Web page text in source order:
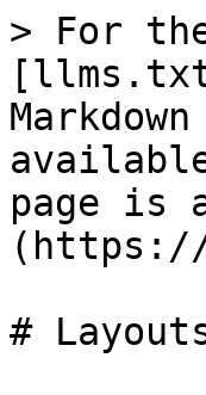
> For
page is
(https://
#